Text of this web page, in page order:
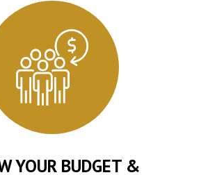
YOUR BUDGET &